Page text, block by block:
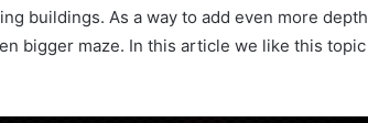
buildings. As a way to add even more
bigger maze. In this article we like this